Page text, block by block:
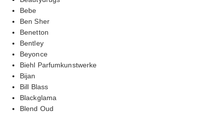
Bebe
Ben Sher
Benetton
Bentley
Beyonce
Biehl Parfumkunstwerke
Bijan
Bill Blass
Blackglama
Blend Oud